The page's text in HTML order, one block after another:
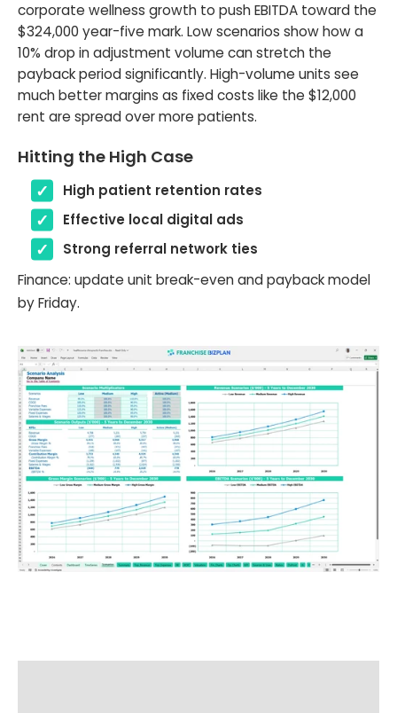
corporate wellness growth to push EBITDA toward the
$324,000 year-five mark. Low scenarios show how a
10% drop in adjustment volume can stretch the
payback period significantly. High-volume units see
much better margins as fixed costs like the $12,000
rent are spread over more patients.
Hitting the High Case
High patient retention rates
Effective local digital ads
Strong referral network ties
Finance: update unit break-even and payback model
by Friday.